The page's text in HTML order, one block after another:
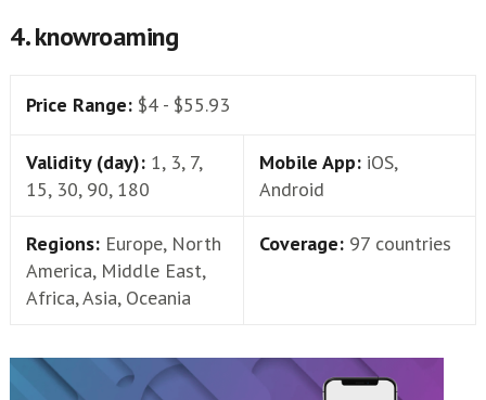
4. knowroaming
Price Range: $4 - $55.93
Validity (day): 1, 3, 7,
15, 30, 90, 180
Mobile App: iOS,
Android
Regions: Europe, North
America, Middle East,
Africa, Asia, Oceania
Coverage: 97 countries